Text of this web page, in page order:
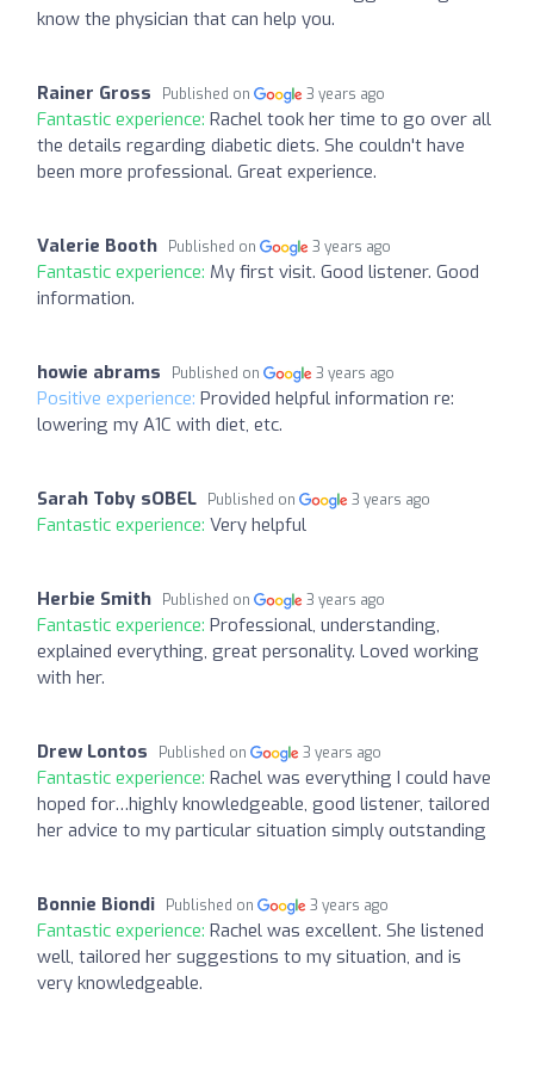
know the physician that can help you.
Rainer Gross Published on 3 years ago
Fantastic experience: Rachel took her time to go over all
the details regarding diabetic diets. She couldn't have
been more professional. Great experience.
Valerie Booth Published on 3 years ago
Fantastic experience: My first visit. Good listener. Good
information.
howie abrams Published on 3 years ago
Positive experience: Provided helpful information re:
lowering my A1C with diet, etc.
Sarah Toby sOBEL Published on 3 years ago
Fantastic experience: Very helpful
Herbie Smith Published on 3 years ago
Fantastic experience: Professional, understanding,
explained everything, great personality. Loved working
with her.
Drew Lontos Published on 3 years ago
Fantastic experience: Rachel was everything I could have
hoped for…highly knowledgeable, good listener, tailored
her advice to my particular situation simply outstanding
Bonnie Biondi Published on 3 years ago
Fantastic experience: Rachel was excellent. She listened
well, tailored her suggestions to my situation, and is
very knowledgeable.